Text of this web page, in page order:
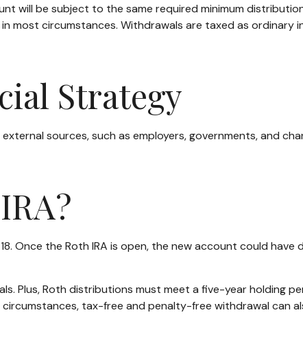
will be subject to the same required minimum
most circumstances. Withdrawals are taxed as ordinary
Strategy
sources, such as employers, governments, and
Once the Roth IRA is open, the new account could
Plus, Roth distributions must meet a five-year holding
tax-free and penalty-free withdrawal can